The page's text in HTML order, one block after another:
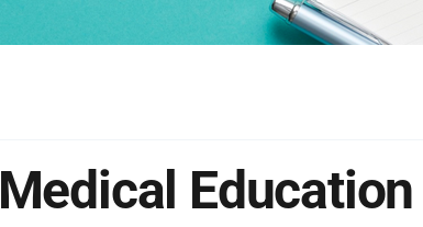
Medical Education